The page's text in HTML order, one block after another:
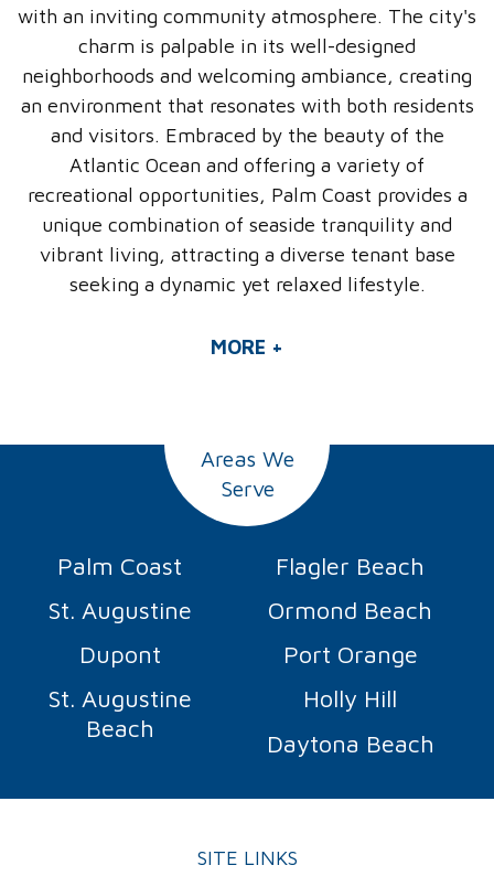
with an inviting community atmosphere. The city's
charm is palpable in its well-designed
neighborhoods and welcoming ambiance, creating
an environment that resonates with both residents
and visitors. Embraced by the beauty of the
Atlantic Ocean and offering a variety of
recreational opportunities, Palm Coast provides a
unique combination of seaside tranquility and
vibrant living, attracting a diverse tenant base
seeking a dynamic yet relaxed lifestyle.
MORE +
Areas We
Serve
Palm Coast
Flagler Beach
St. Augustine
Ormond Beach
Dupont
Port Orange
St. Augustine
Beach
Holly Hill
Daytona Beach
SITE LINKS